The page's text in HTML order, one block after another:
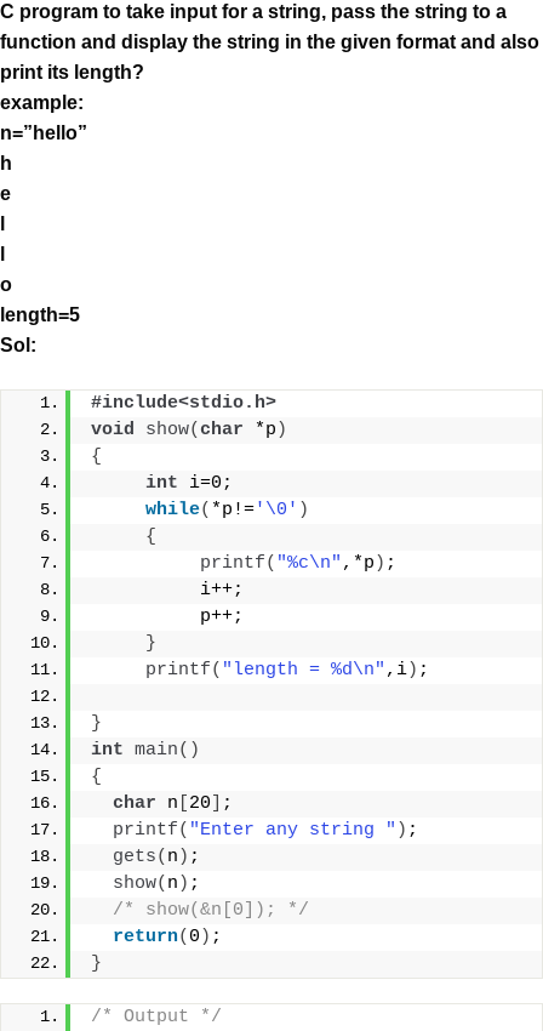
C program to take input for a string, pass the string to a
function and display the string in the given format and also
print its length?
example:
n=”hello”
h
e
o
length=5
Sol:
#include<stdio.h>
void
show( char *p )
{
int i=0;
while( *p!='\0' )
{
printf( "%c\n" ,*p ) ;
          i++;
          p++;
}
printf( "length = %d\n" ,i) ;
}
int main()
{
char n 20
;
printf( "Enter any string " ) ;
gets( n ) ;
show( n ) ;
/* show(&n[0]); */
return( 0 ) ;
}
/* Output */